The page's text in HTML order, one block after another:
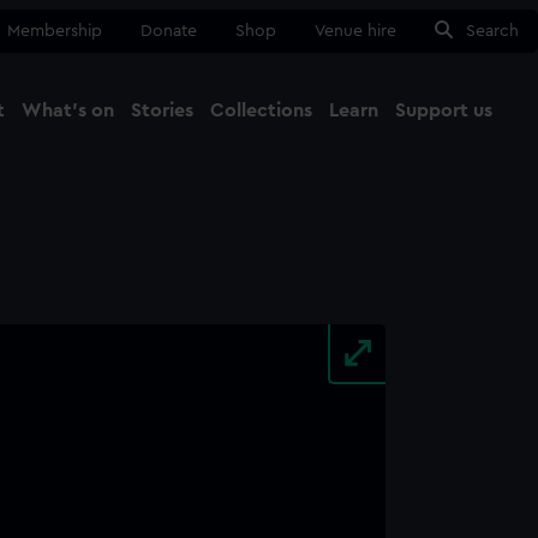
Membership Donate Shop Venue hire Search
What's on Stories Collections Learn Support us